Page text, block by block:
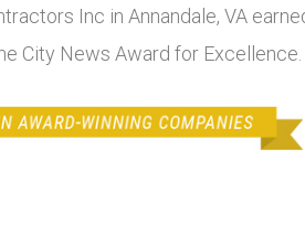
Inc in Annandale, VA
City News Award for Excellence.